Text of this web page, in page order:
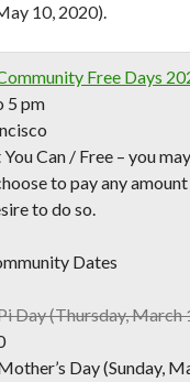
10, 2020).
Free Days
5 pm
Can / Free – you
to pay any
to do so.
Dates
Day(Thursday, March
Day(Sunday,